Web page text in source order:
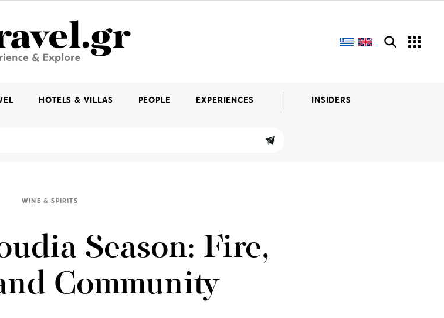
HOTELS & VILLAS PEOPLE EXPERIENCES INSIDERS
WINE & SPIRITS
Season: Fire,
Community